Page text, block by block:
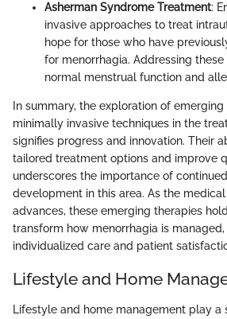
Asherman Syndrome Treatment:
invasive approaches to treat
hope for those who have
for menorrhagia. Addressing
normal menstrual function and
In summary, the exploration of
minimally invasive techniques in the
signifies progress and innovation. Their
tailored treatment options and improve
underscores the importance of
development in this area. As the
advances, these emerging therapies
transform how menorrhagia is
individualized care and patient
Lifestyle and Home
Lifestyle and home management play a